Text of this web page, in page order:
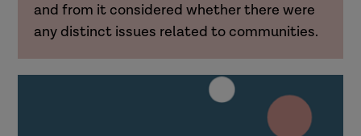
and from it considered whether there were
any distinct issues related to communities.